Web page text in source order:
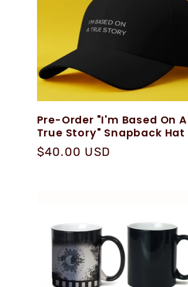
:
Pre-Order "I'm Based On A
True Story" Snapback Hat
Regular
$40.00 USD